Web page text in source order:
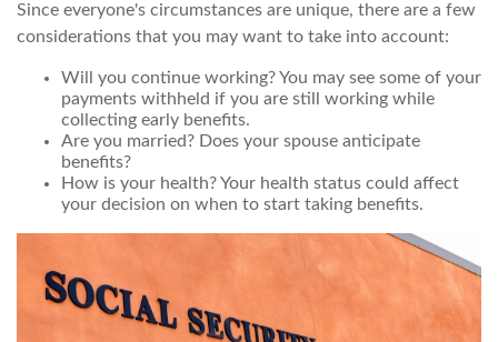
Since everyone's circumstances are unique, there are a few
considerations that you may want to take into account:
Will you continue working? You may see some of your
payments withheld if you are still working while
collecting early benefits.
Are you married? Does your spouse anticipate
benefits?
How is your health? Your health status could affect
your decision on when to start taking benefits.